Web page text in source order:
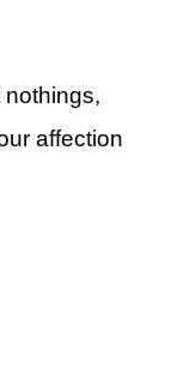
affection